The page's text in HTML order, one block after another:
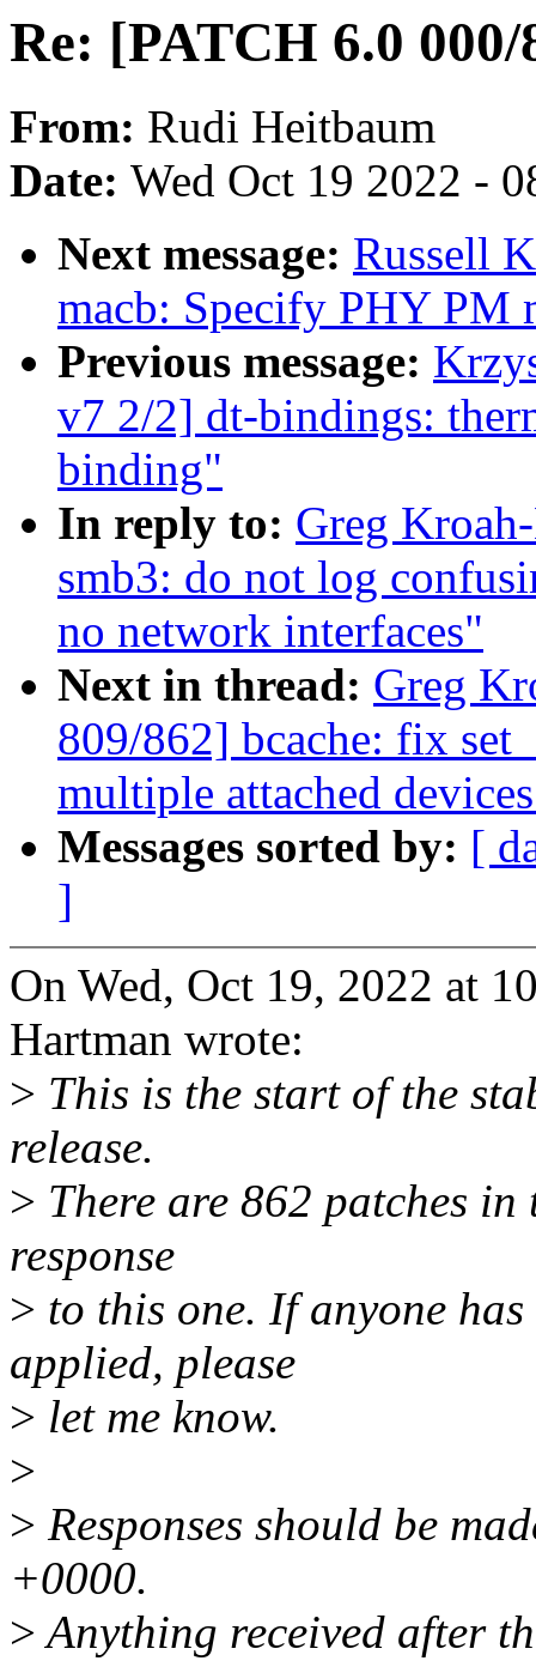
Re: [PATCH 6.0
From: Rudi Heitbaum
Date: Wed Oct 19 2022 -
Next message: Russell
macb: Specify PHY PM
Previous message:
v7 2/2] dt-bindings:
binding"
In reply to: Greg
smb3: do not log
no network interfaces"
Next in thread: Greg
809/862] bcache: fix
multiple attached
Messages sorted by: [
]
On Wed, Oct 19, 2022 at
Hartman wrote:
> This is the start of the
release.
> There are 862 patches
response
> to this one. If anyone
applied, please
> let me know.
>
> Responses should be
+0000.
>Anything received after